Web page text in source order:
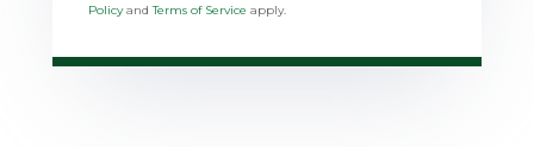
PolicyandTerms of Service apply.